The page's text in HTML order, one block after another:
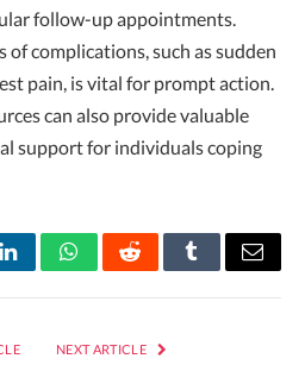
follow-up appointments.
of complications, such as sudden
pain, is vital for prompt action.
can also provide valuable
support for individuals coping
LinkedInWhatsAppRedditTumblrEmail
NEXT ARTICLE